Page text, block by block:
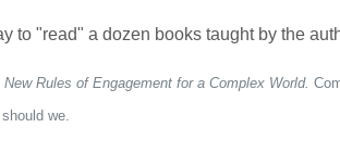
to "read" a dozen books taught by the
Rules of Engagement for a Complex World.
we.